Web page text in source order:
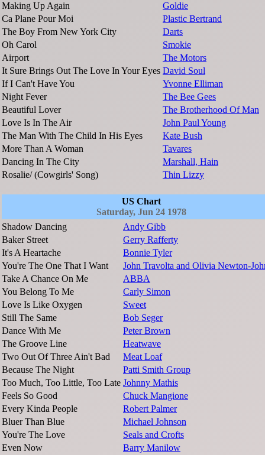
Making Up Again
Goldie
Ca Plane Pour Moi
Plastic Bertrand
The Boy From New York City
Darts
Oh Carol
Smokie
Airport
The Motors
It Sure Brings Out The Love In Your Eyes David Soul
If I Can't Have You
Yvonne Elliman
Night Fever
The Bee Gees
Beautiful Lover
The Brotherhood Of Man
Love Is In The Air
John Paul Young
The Man With The Child In His Eyes
Kate Bush
More Than A Woman
Tavares
Dancing In The City
Marshall, Hain
Rosalie/ (Cowgirls' Song)
Thin Lizzy
US Chart
Saturday, Jun 24 1978
Shadow Dancing
Andy Gibb
Baker Street
Gerry Rafferty
It's A Heartache
Bonnie Tyler
You're The One That I Want
John Travolta and Olivia Newton-
Take A Chance On Me
ABBA
You Belong To Me
Carly Simon
Love Is Like Oxygen
Sweet
Still The Same
Bob Seger
Dance With Me
Peter Brown
The Groove Line
Heatwave
Two Out Of Three Ain't Bad
Meat Loaf
Because The Night
Patti Smith Group
Too Much, Too Little, Too Late Johnny Mathis
Feels So Good
Chuck Mangione
Every Kinda People
Robert Palmer
Bluer Than Blue
Michael Johnson
You're The Love
Seals and Crofts
Even Now
Barry Manilow